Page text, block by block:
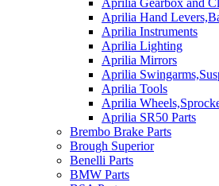
Aprilia Gearbox and
Aprilia Hand
Aprilia Instruments
Aprilia Lighting
Aprilia Mirrors
Aprilia
Aprilia Tools
Aprilia
Aprilia SR50 Parts
Brembo Brake Parts
Brough Superior
Benelli Parts
BMW Parts